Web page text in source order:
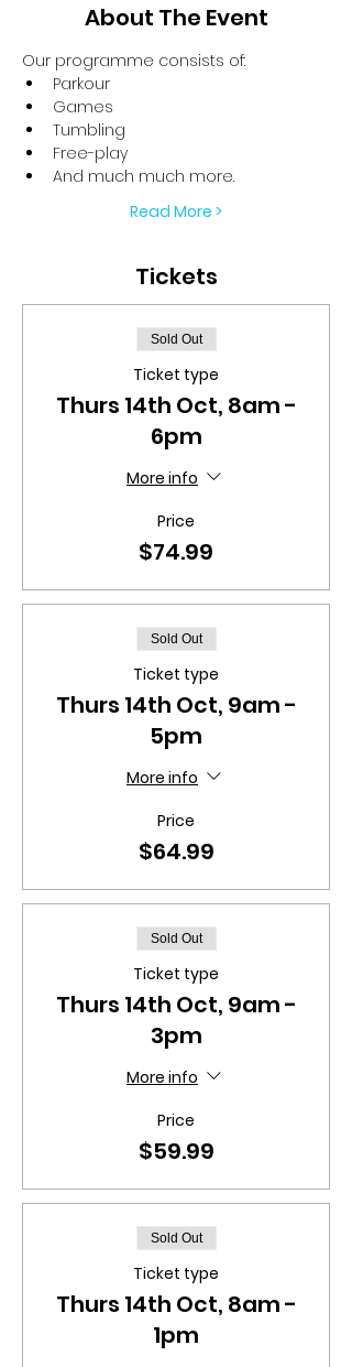
About The Event
Our programme consists of:
Parkour
Games
Tumbling
Free-play
And much much more.
Read More >
Tickets
Sold Out
Ticket type
Thurs 14th Oct, 8am -
6pm
More info
Price
$74.99
Sold Out
Ticket type
Thurs 14th Oct, 9am -
5pm
More info
Price
$64.99
Sold Out
Ticket type
Thurs 14th Oct, 9am -
3pm
More info
Price
$59.99
Sold Out
Ticket type
Thurs 14th Oct, 8am -
1pm